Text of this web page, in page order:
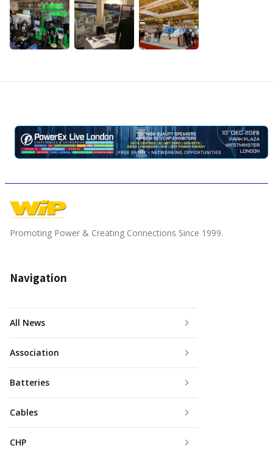
Promoting Power & Creating Connections Since 1999.
Navigation
All News
Association
Batteries
Cables
CHP